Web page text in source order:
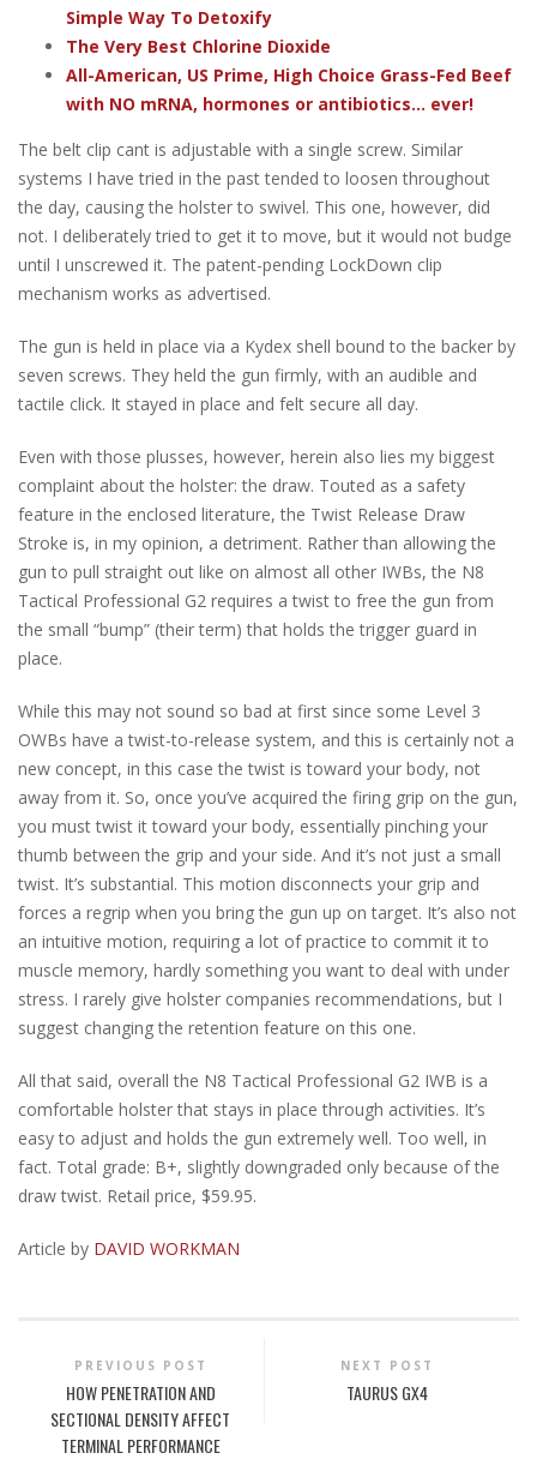
Simple Way To Detoxify
The Very Best Chlorine Dioxide
All-American, US Prime, High Choice Grass-Fed Beef
with NO mRNA, hormones or antibiotics... ever!
The belt clip cant is adjustable with a single screw. Similar
systems I have tried in the past tended to loosen throughout
the day, causing the holster to swivel. This one, however, did
not. I deliberately tried to get it to move, but it would not budge
until I unscrewed it. The patent-pending LockDown clip
mechanism works as advertised.
The gun is held in place via a Kydex shell bound to the backer by
seven screws. They held the gun firmly, with an audible and
tactile click. It stayed in place and felt secure all day.
Even with those plusses, however, herein also lies my biggest
complaint about the holster: the draw. Touted as a safety
feature in the enclosed literature, the Twist Release Draw
Stroke is, in my opinion, a detriment. Rather than allowing the
gun to pull straight out like on almost all other IWBs, the N8
Tactical Professional G2 requires a twist to free the gun from
the small “bump” (their term) that holds the trigger guard in
place.
While this may not sound so bad at first since some Level 3
OWBs have a twist-to-release system, and this is certainly not a
new concept, in this case the twist is toward your body, not
away from it. So, once you’ve acquired the firing grip on the gun,
you must twist it toward your body, essentially pinching your
thumb between the grip and your side. And it’s not just a small
twist. It’s substantial. This motion disconnects your grip and
forces a regrip when you bring the gun up on target. It’s also not
an intuitive motion, requiring a lot of practice to commit it to
muscle memory, hardly something you want to deal with under
stress. I rarely give holster companies recommendations, but I
suggest changing the retention feature on this one.
All that said, overall the N8 Tactical Professional G2 IWB is a
comfortable holster that stays in place through activities. It’s
easy to adjust and holds the gun extremely well. Too well, in
fact. Total grade: B+, slightly downgraded only because of the
draw twist. Retail price, $59.95.
Article by DAVID WORKMAN
PREVIOUS POST
HOW PENETRATION AND
SECTIONAL DENSITY AFFECT
TERMINAL PERFORMANCE
NEXT POST
TAURUS GX4